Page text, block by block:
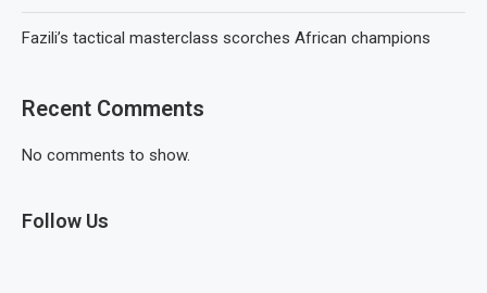
Fazili’s tactical masterclass scorches African champions
Recent Comments
No comments to show.
Follow Us